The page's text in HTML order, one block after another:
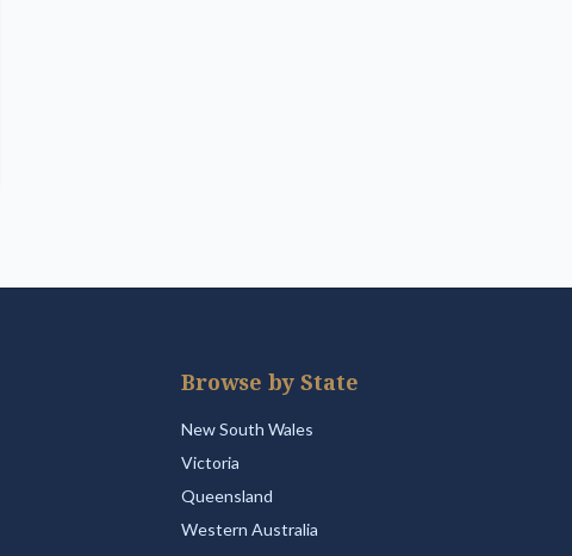
Browse by State
New South Wales
Victoria
Queensland
Western Australia